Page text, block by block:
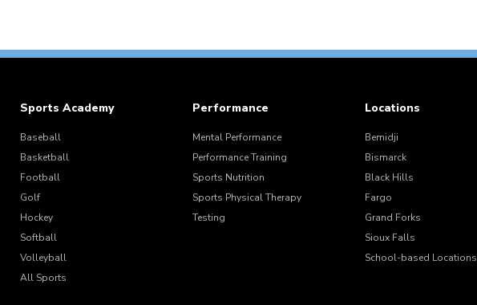
Sports Academy
Baseball
Basketball
Football
Golf
Hockey
Softball
Volleyball
All Sports
Performance
Mental Performance
Performance Training
Sports Nutrition
Sports Physical Therapy
Testing
Locations
Bemidji
Bismarck
Black Hills
Fargo
Grand Forks
Sioux Falls
School-based Locations